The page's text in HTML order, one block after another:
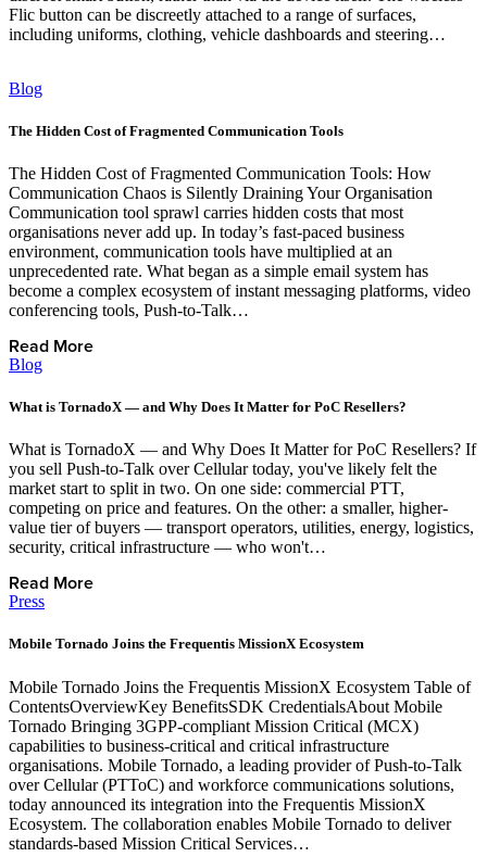
Flic button can be discreetly attached to a range of surfaces,
including uniforms, clothing, vehicle dashboards and steering…
Blog
The Hidden Cost of Fragmented Communication Tools
The Hidden Cost of Fragmented Communication Tools: How
Communication Chaos is Silently Draining Your Organisation
Communication tool sprawl carries hidden costs that most
organisations never add up. In today’s fast‑paced business
environment, communication tools have multiplied at an
unprecedented rate. What began as a simple email system has
become a complex ecosystem of instant messaging platforms, video
conferencing tools, Push‑to‑Talk…
Read More
Blog
What is TornadoX — and Why Does It Matter for PoC Resellers?
What is TornadoX — and Why Does It Matter for PoC Resellers? If
you sell Push-to-Talk over Cellular today, you've likely felt the
market start to split in two. On one side: commercial PTT,
competing on price and features. On the other: a smaller, higher-
value tier of buyers — transport operators, utilities, energy, logistics,
security, critical infrastructure — who won't…
Read More
Press
Mobile Tornado Joins the Frequentis MissionX Ecosystem
Mobile Tornado Joins the Frequentis MissionX Ecosystem Table of
ContentsOverviewKey BenefitsSDK CredentialsAbout Mobile
Tornado Bringing 3GPP-compliant Mission Critical (MCX)
capabilities to business-critical and critical infrastructure
organisations. Mobile Tornado, a leading provider of Push-to-Talk
over Cellular (PTToC) and workforce communications solutions,
today announced its integration into the Frequentis MissionX
Ecosystem. The collaboration enables Mobile Tornado to deliver
standards-based Mission Critical Services…